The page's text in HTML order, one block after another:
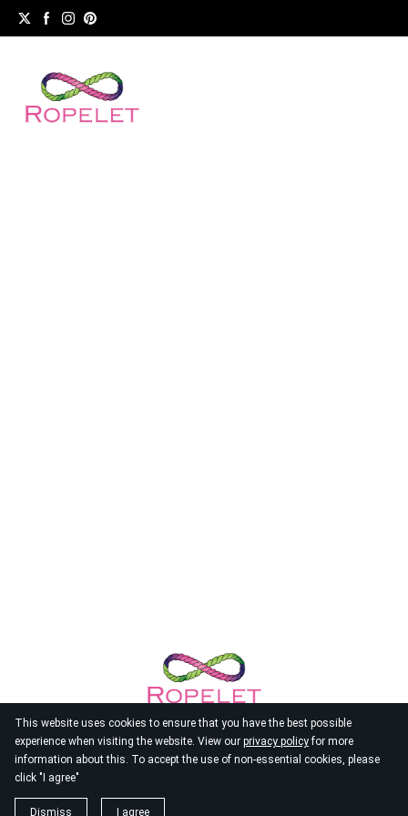
This website uses cookies to ensure that you have the best possible
experience when visiting the website. View our privacy policyfor more
information about this. To accept the use of non-essential cookies, please
click "I agree"
Dismiss I agree
© 2026